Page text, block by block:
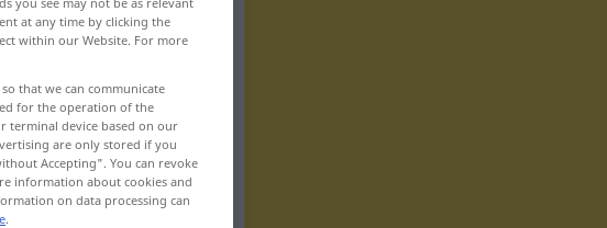
at any time by clicking the
within our Website. For more
that we can communicate
for the operation of the
terminal device based on our
are only stored if you
Accepting". You can revoke
information about cookies and
on data processing can
.